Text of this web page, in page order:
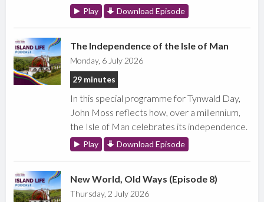
Play Download Episode
The Independence of the Isle of Man
Monday, 6 July 2026
29 minutes
In this special programme for Tynwald Day,
John Moss reflects how, over a millennium,
the Isle of Man celebrates its independence.
Play Download Episode
New World, Old Ways (Episode 8)
Thursday, 2 July 2026